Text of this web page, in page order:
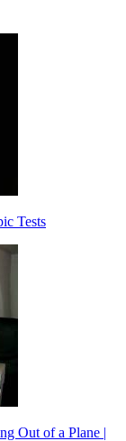
Tests
Out of a Plane |